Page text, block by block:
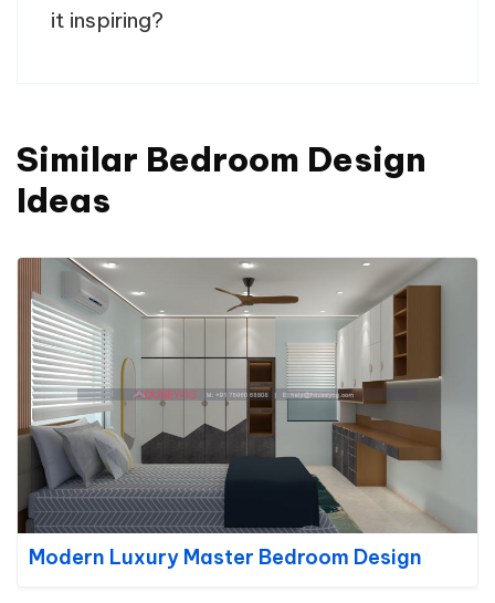
it inspiring?
Similar Bedroom Design
Ideas
Modern Luxury Master Bedroom Design